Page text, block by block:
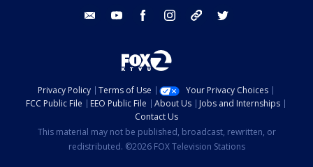
email youtube facebook instagram tik tok
Privacy Policy Terms of Use
Your Privacy Choices
FCC Public File
EEO Public File About Us
Jobs and Internships
Contact Us
This material may not be published, broadcast, rewritten, or
redistributed. ©2026 FOX Television Stations